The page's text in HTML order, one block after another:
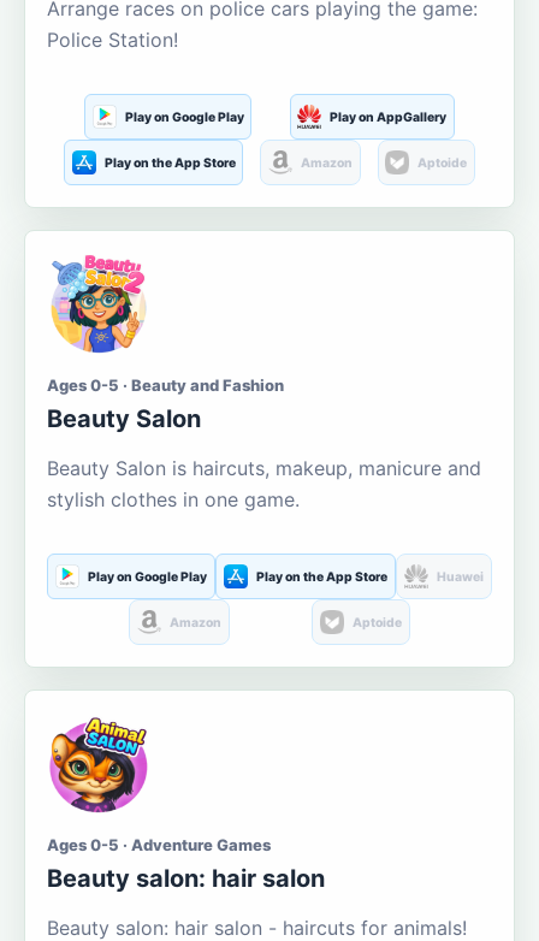
Arrange races on police cars playing the game:
Police Station!
Play on Google Play Play on AppGallery
Play on the App Store Amazon Aptoide
Ages 0-5 · Beauty and Fashion
Beauty Salon
Beauty Salon is haircuts, makeup, manicure and
stylish clothes in one game.
Play on Google Play Play on the App Store Huawei
Amazon Aptoide
Ages 0-5 · Adventure Games
Beauty salon: hair salon
Beauty salon: hair salon - haircuts for animals!